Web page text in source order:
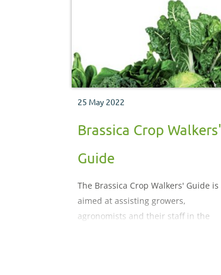
physiological disorders which may
be encountered during the crop
production process.
25 May 2022
Brassica Crop Walkers'
Guide
The Brassica Crop Walkers' Guide is
aimed at assisting growers,
agronomists and their staff in the